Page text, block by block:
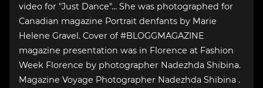
video for "Just Dance"... She was photographed for
Canadian magazine Portrait denfants by Marie
Helene Gravel. Cover of #BLOGGMAGAZINE
magazine presentation was in Florence at Fashion
Week Florence by photographer Nadezhda Shibina.
Magazine Voyage Photographer Nadezhda Shibina .